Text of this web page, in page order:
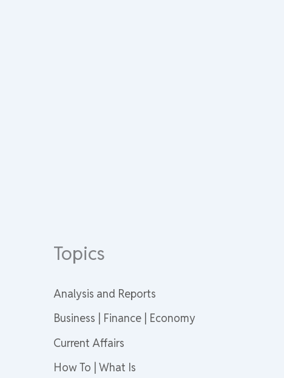
Topics
Analysis and Reports
Business | Finance | Economy
Current Affairs
How To | What Is